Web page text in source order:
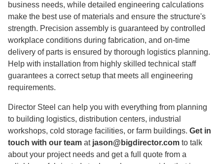
business needs, while detailed engineering calculations
make the best use of materials and ensure the structure's
strength. Precision assembly is guaranteed by controlled
workplace conditions during fabrication, and on-time
delivery of parts is ensured by thorough logistics planning.
Help with installation from highly skilled technical staff
guarantees a correct setup that meets all engineering
requirements.
Director Steel can help you with everything from planning
to building logistics, distribution centers, industrial
workshops, cold storage facilities, or farm buildings. Get in
touch with our team at jason@bigdirector.com to talk
about your project needs and get a full quote from a